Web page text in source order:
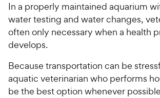
In a properly maintained aquarium
water testing and water changes,
often only necessary when a health
develops.
Because transportation can be
aquatic veterinarian who performs
be the best option whenever